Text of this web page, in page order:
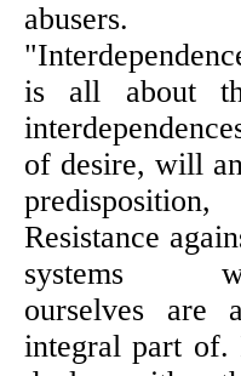
abusers.
is all about
of desire, will
predisposition,
Resistance
systems
ourselves are
integral part of.